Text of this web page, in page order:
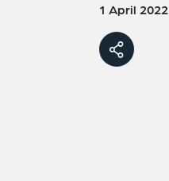
1 April 2022